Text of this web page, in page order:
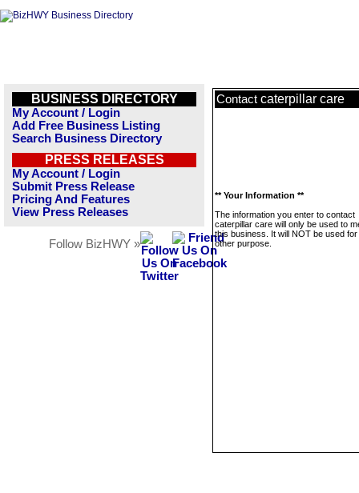
BUSINESS DIRECTORY
My Account / Login
Add Free Business Listing
Search Business Directory
PRESS RELEASES
My Account / Login
Submit Press Release
Pricing And Features
View Press Releases
Follow BizHWY »
Contact caterpillar care
** Your Information **
The information you enter to contact
caterpillar care will only be used to
this business. It will NOT be used
other purpose.